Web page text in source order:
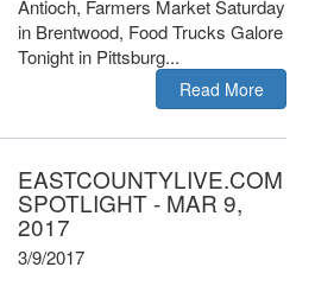
Antioch, Farmers Market Saturday
in Brentwood, Food Trucks Galore
Tonight in Pittsburg...
Read More
EASTCOUNTYLIVE.COM
SPOTLIGHT - MAR 9,
2017
3/9/2017